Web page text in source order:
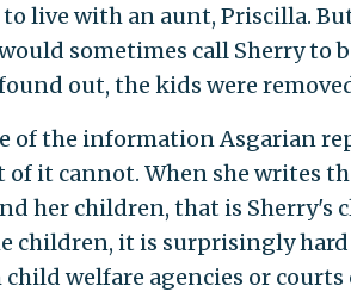
live with an aunt, Priscilla.
sometimes call Sherry to
found out, the kids were
of the information Asgarian
of it cannot. When she writes
her children, that is Sherry's
children, it is surprisingly
welfare agencies or courts